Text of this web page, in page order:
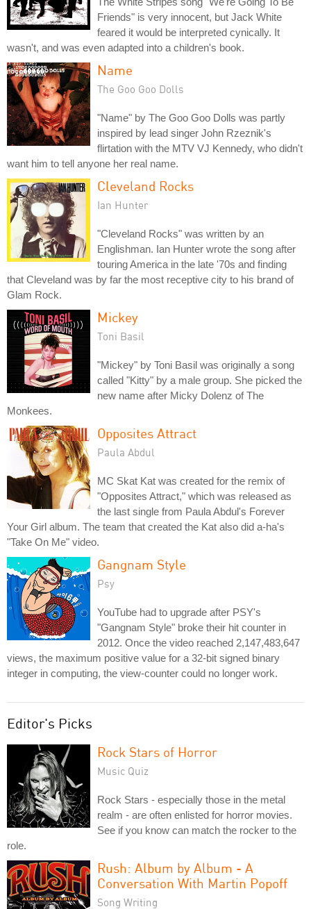
Friends" is very innocent, but Jack White
feared it would be interpreted cynically. It
wasn't, and was even adapted into a children's book.
Name
The Goo Goo Dolls
"Name" by The Goo Goo Dolls was partly
inspired by lead singer John Rzeznik's
flirtation with the MTV VJ Kennedy, who didn't
want him to tell anyone her real name.
Cleveland Rocks
Ian Hunter
"Cleveland Rocks" was written by an
Englishman. Ian Hunter wrote the song after
touring America in the late '70s and finding
that Cleveland was by far the most receptive city to his brand of
Glam Rock.
Mickey
Toni Basil
"Mickey" by Toni Basil was originally a song
called "Kitty" by a male group. She picked the
new name after Micky Dolenz of The
Monkees.
Opposites Attract
Paula Abdul
MC Skat Kat was created for the remix of
"Opposites Attract," which was released as
the last single from Paula Abdul's Forever
Your Girl album. The team that created the Kat also did a-ha's
"Take On Me" video.
Gangnam Style
Psy
YouTube had to upgrade after PSY's
"Gangnam Style" broke their hit counter in
2012. Once the video reached 2,147,483,647
views, the maximum positive value for a 32-bit signed binary
integer in computing, the view-counter could no longer work.
Editor's Picks
Rock Stars of Horror
Music Quiz
Rock Stars - especially those in the metal
realm - are often enlisted for horror movies.
See if you know can match the rocker to the
role.
Rush: Album by Album - A
Conversation With Martin Popoff
Song Writing